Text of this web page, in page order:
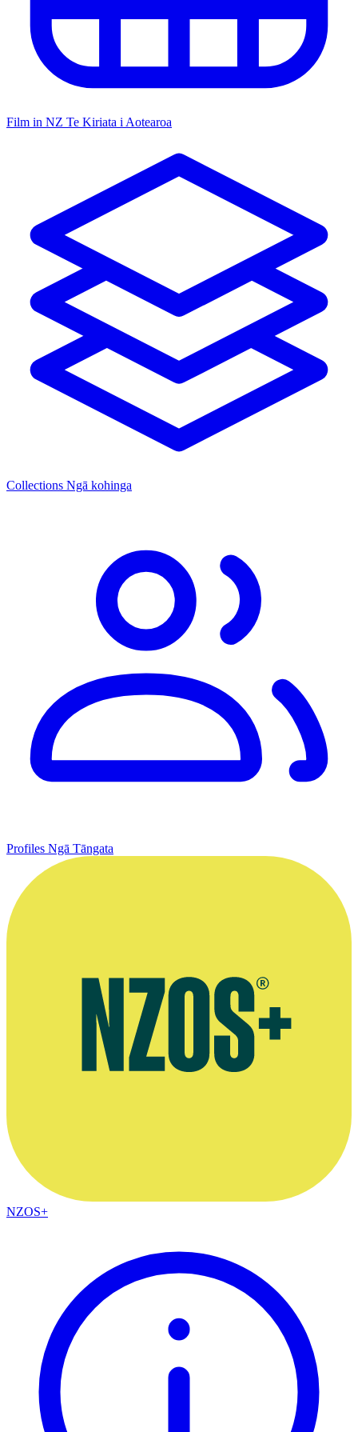
Film in NZ Te Kiriata i Aotearoa
Collections Ngā kohinga
Profiles Ngā Tāngata
NZOS+